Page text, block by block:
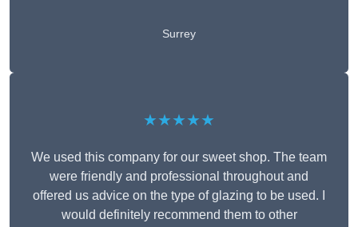
Surrey
★★★★★
We used this company for our sweet shop. The team
were friendly and professional throughout and
offered us advice on the type of glazing to be used. I
would definitely recommend them to other